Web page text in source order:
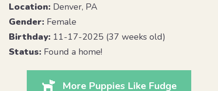
Location:Denver, PA
Gender:Female
Birthday:11-17-2025 (37 weeks old)
Status:Found a home!
More Puppies Like Fudge